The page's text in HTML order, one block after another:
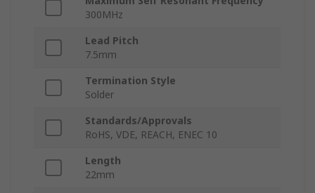
300MHz
Lead Pitch
7.5mm
Termination Style
Solder
Standards/Approvals
RoHS, VDE, REACH, ENEC 10
Length
22mm